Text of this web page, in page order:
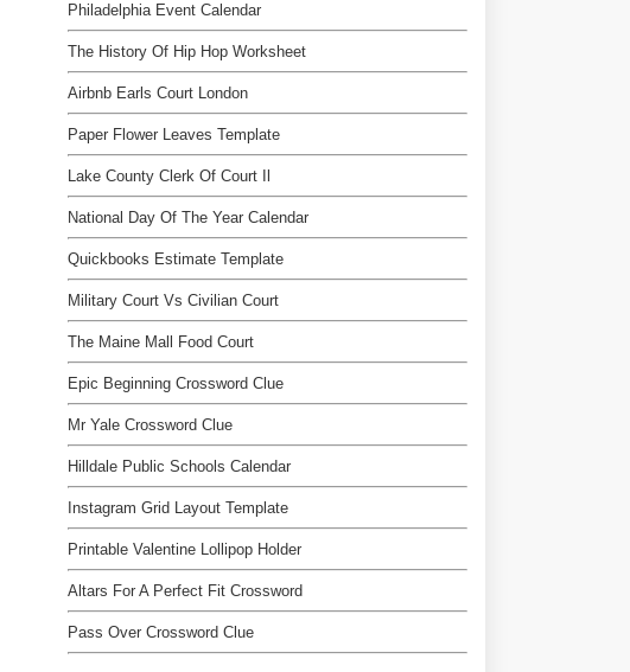
Philadelphia Event Calendar
The History Of Hip Hop Worksheet
Airbnb Earls Court London
Paper Flower Leaves Template
Lake County Clerk Of Court Il
National Day Of The Year Calendar
Quickbooks Estimate Template
Military Court Vs Civilian Court
The Maine Mall Food Court
Epic Beginning Crossword Clue
Mr Yale Crossword Clue
Hilldale Public Schools Calendar
Instagram Grid Layout Template
Printable Valentine Lollipop Holder
Altars For A Perfect Fit Crossword
Pass Over Crossword Clue